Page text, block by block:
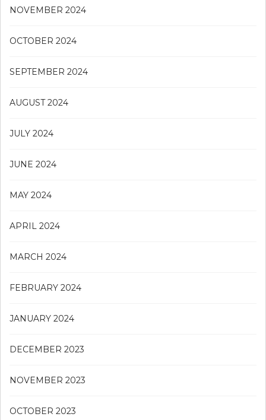
NOVEMBER 2024
OCTOBER 2024
SEPTEMBER 2024
AUGUST 2024
JULY 2024
JUNE 2024
MAY 2024
APRIL 2024
MARCH 2024
FEBRUARY 2024
JANUARY 2024
DECEMBER 2023
NOVEMBER 2023
OCTOBER 2023